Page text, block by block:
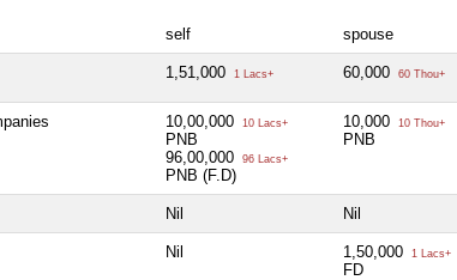
self spouse
1,51,000 1 Lacs+ 60,000 60 Thou+
10,00,000 10 Lacs+
PNB
96,00,000
96 Lacs+
PNB (F.D)
10,000 10 Thou+
PNB
Nil Nil
Nil 1,50,000 1 Lacs+
FD